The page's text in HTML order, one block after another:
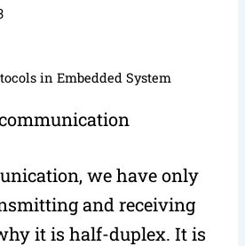
in Embedded System
we have only
and receiving
it is half-duplex. It is